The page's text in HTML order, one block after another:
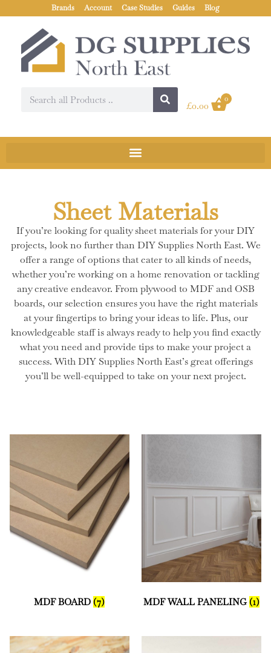
Brands Account Case Studies Guides Blog
£0.00
0
Sheet Materials
If you’re looking for quality sheet materials for your DIY
projects, look no further than DIY Supplies North East. We
offer a range of options that cater to all kinds of needs,
whether you’re working on a home renovation or tackling
any creative endeavor. From plywood to MDF and OSB
boards, our selection ensures you have the right materials
at your fingertips to bring your ideas to life. Plus, our
knowledgeable staff is always ready to help you find exactly
what you need and provide tips to make your project a
success. With DIY Supplies North East’s great offerings
you’ll be well-equipped to take on your next project.
MDF BOARD (7) MDF WALL PANELING (1)